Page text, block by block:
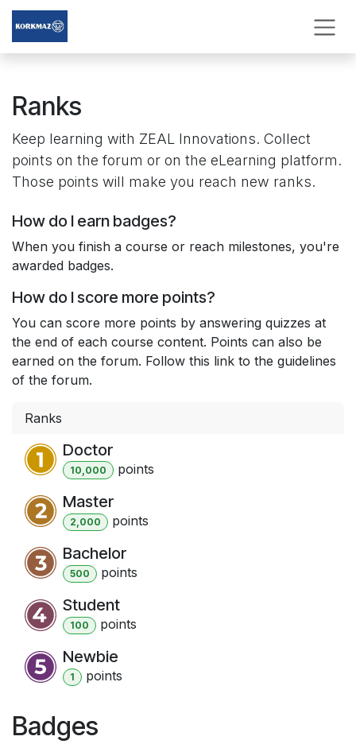
Skip to Content
Ranks
Keep learning with ​ZEAL Innovations. Collect
points on the forum or on the eLearning platform.
Those points will make you reach new ranks.
How do I earn badges?
When you finish a course or reach milestones, you're
awarded badges.
How do I score more points?
You can score more points by answering quizzes at
the end of each course content. Points can also be
earned on the forum. Follow this link to the guidelines
of the forum.
Ranks
Doctor
10,000 points
Master
2,000 points
Bachelor
500 points
Student
100 points
Newbie
1 points
Badges